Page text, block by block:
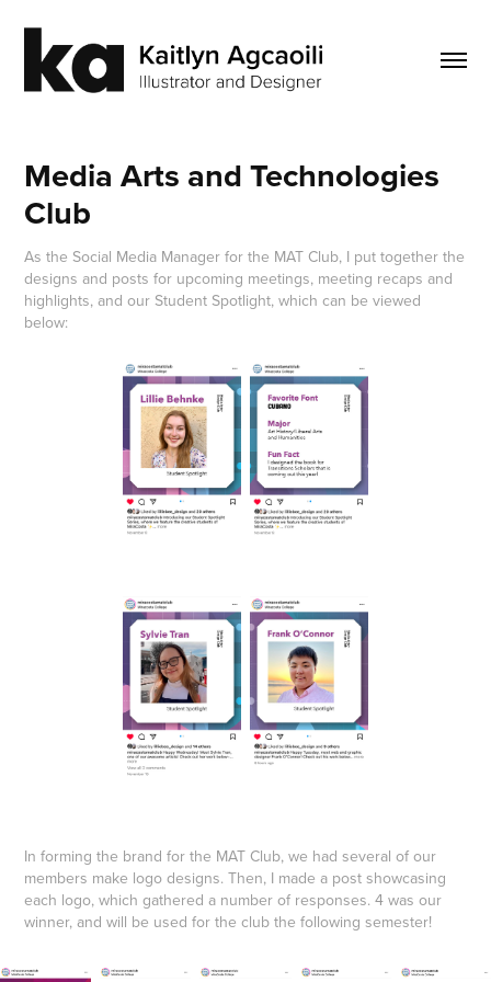
Media Arts and Technologies
Club
As the Social Media Manager for the MAT Club, I put together the
designs and posts for upcoming meetings, meeting recaps and
highlights, and our Student Spotlight, which can be viewed
below:
In forming the brand for the MAT Club, we had several of our
members make logo designs. Then, I made a post showcasing
each logo, which gathered a number of responses. 4 was our
winner, and will be used for the club the following semester!